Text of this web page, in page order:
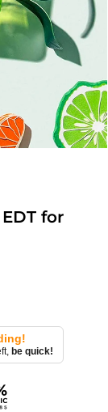
for
be quick!